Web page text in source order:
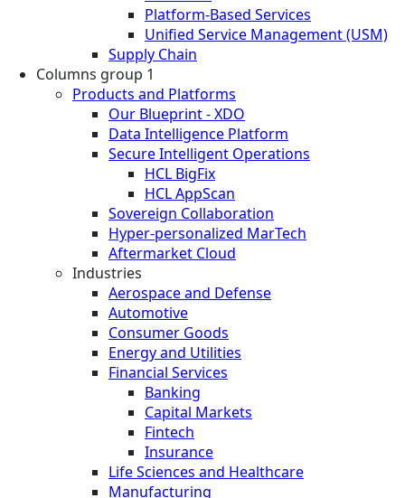
Platform-Based Services
Unified Service Management (USM)
Supply Chain
Columns group 1
Products and Platforms
Our Blueprint - XDO
Data Intelligence Platform
Secure Intelligent Operations
HCL BigFix
HCL AppScan
Sovereign Collaboration
Hyper-personalized MarTech
Aftermarket Cloud
Industries
Aerospace and Defense
Automotive
Consumer Goods
Energy and Utilities
Financial Services
Banking
Capital Markets
Fintech
Insurance
Life Sciences and Healthcare
Manufacturing